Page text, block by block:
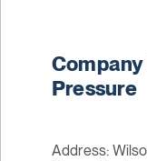
Pressure
Address: